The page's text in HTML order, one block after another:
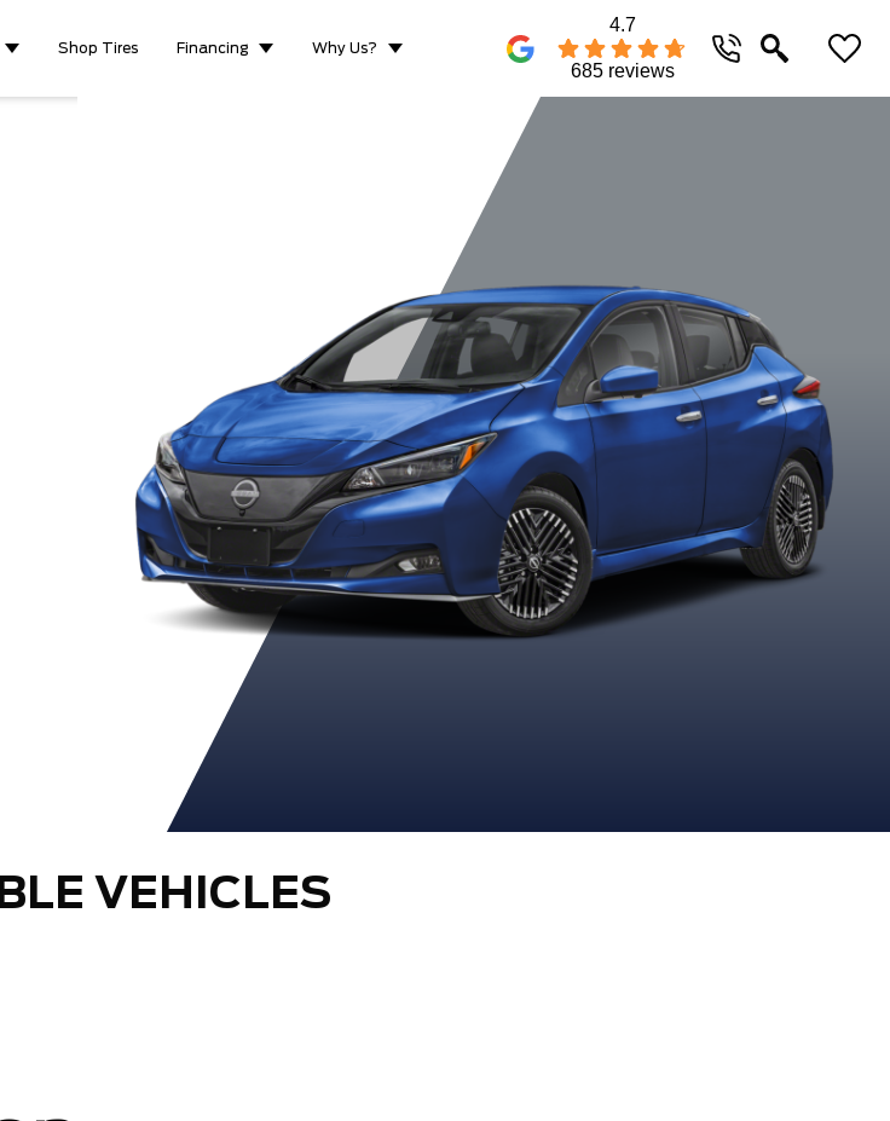
Shop Tires Financing Why Us?
4.7
685 reviews
Deep Blue
Gun Metallic
Pearl
White/Solid
Black
Scarlet Ember
Metallic
Super
VEHICLES